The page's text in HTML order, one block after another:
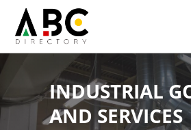
INDUSTRIAL
AND SERVICES